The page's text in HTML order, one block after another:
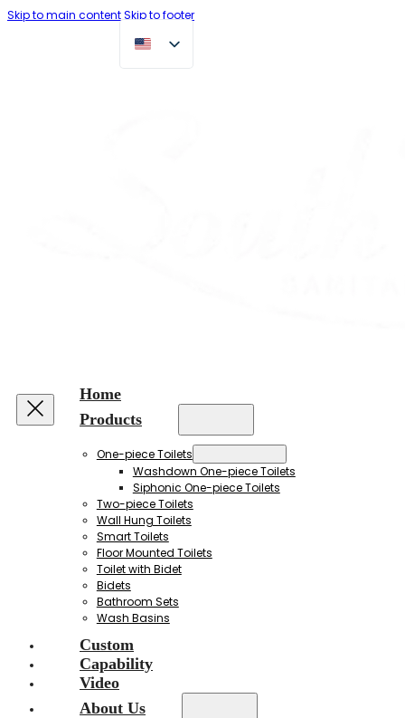
Skip to main contentSkip to footer
Home
Products
One-piece Toilets
Washdown One-piece Toilets
Siphonic One-piece Toilets
Two-piece Toilets
Wall Hung Toilets
Smart Toilets
Floor Mounted Toilets
Toilet with Bidet
Bidets
Bathroom Sets
Wash Basins
Custom
Capability
Video
About Us